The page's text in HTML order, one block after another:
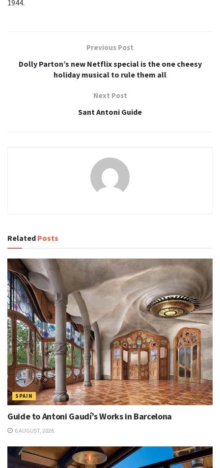
1944.
Previous Post
Dolly Parton’s new Netflix special is the one cheesy
holiday musical to rule them all
Next Post
Sant Antoni Guide
Related Posts
SPAIN
Guide to Antoni Gaudí’s Works in Barcelona
6 AUGUST, 2026